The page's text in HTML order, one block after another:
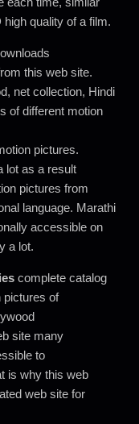
quality of a film.
this web site.
net collection, Hindi
of different motion
pictures.
lot as a result
pictures from
language. Marathi
accessible on
a lot.
complete catalog
pictures of
site many
to
is why this web
web site for